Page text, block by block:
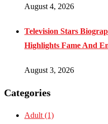
August 4, 2026
Television Stars
Highlights Fame And
August 3, 2026
Categories
Adult (1)